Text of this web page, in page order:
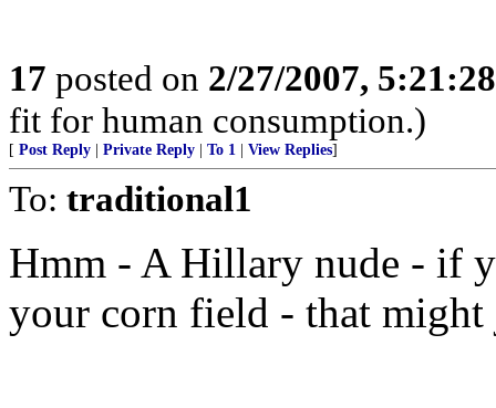
17 posted on 2/27/2007,
fit for human consumption.)
[ Post Reply Private Reply To 1 View Replies]
To: traditional1
Hmm - A Hillary nude - if
your corn field - that